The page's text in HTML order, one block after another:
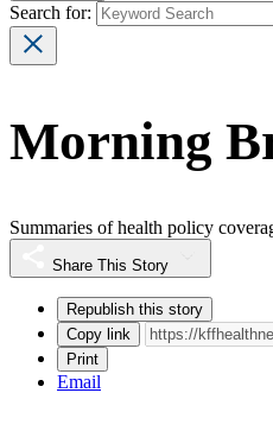
Search for:
Morning
Summaries of health policy
Share This Story
Republish this story
Copy link
Print
Email